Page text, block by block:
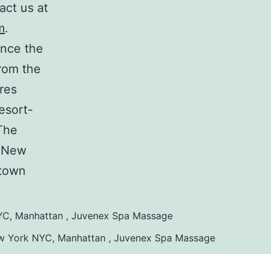
us at
.
the
the
York NYC, Manhattan , Juvenex Spa Massage